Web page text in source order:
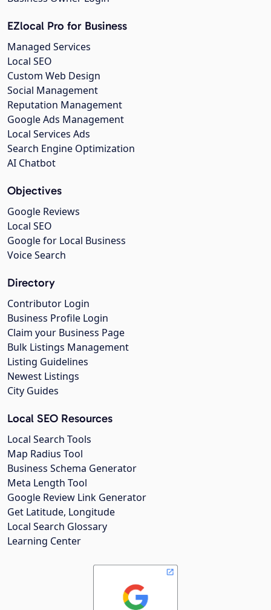
EZlocal Pro for Business
Managed Services
Local SEO
Custom Web Design
Social Management
Reputation Management
Google Ads Management
Local Services Ads
Search Engine Optimization
AI Chatbot
Objectives
Google Reviews
Local SEO
Google for Local Business
Voice Search
Directory
Contributor Login
Business Profile Login
Claim your Business Page
Bulk Listings Management
Listing Guidelines
Newest Listings
City Guides
Local SEO Resources
Local Search Tools
Map Radius Tool
Business Schema Generator
Meta Length Tool
Google Review Link Generator
Get Latitude, Longitude
Local Search Glossary
Learning Center